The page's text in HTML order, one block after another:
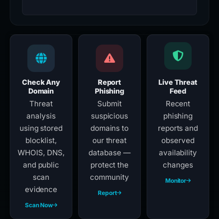
Check Any
Domain
Threat
analysis
using stored
blocklist,
WHOIS, DNS,
and public
scan
evidence
Scan Now
Report
Phishing
Submit
suspicious
domains to
our threat
database —
protect the
community
Report
Live Threat
Feed
Recent
phishing
reports and
observed
availability
changes
Monitor